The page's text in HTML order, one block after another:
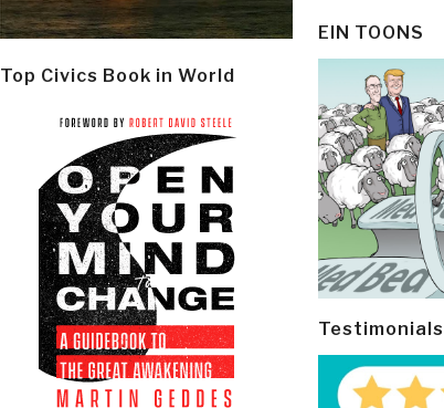
Top Civics Book in World
EIN TOONS